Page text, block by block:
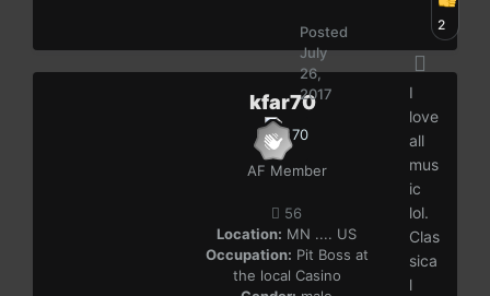
2
kfar70
AF Member
56
Location: MN .... US
Occupation: Pit Boss at
the local Casino
Posted
July
26,
2017
I
love
all
mus
ic
lol.
Clas
sica
l